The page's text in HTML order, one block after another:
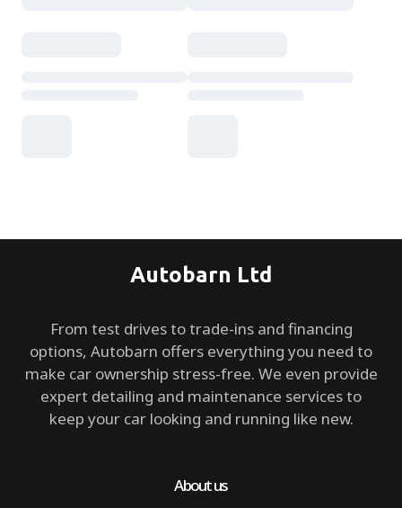
Autobarn Ltd
From test drives to trade-ins and financing
options, Autobarn offers everything you need to
make car ownership stress-free. We even provide
expert detailing and maintenance services to
keep your car looking and running like new.
About us